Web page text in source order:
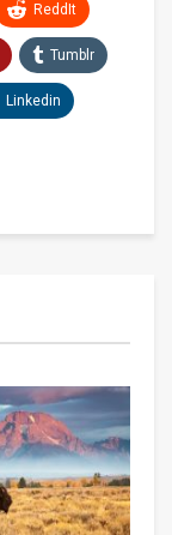
ReddIt
Tumblr
Linkedin